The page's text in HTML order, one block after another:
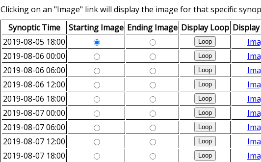
Clicking on an "Image" link will display the image for that specific
Synoptic Time
Starting Image Ending Image Display Loop
2019-08-05 18:00
2019-08-06 00:00
2019-08-06 06:00
2019-08-06 12:00
2019-08-06 18:00
2019-08-07 00:00
2019-08-07 06:00
2019-08-07 12:00
2019-08-07 18:00